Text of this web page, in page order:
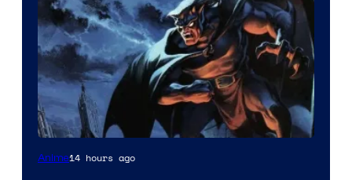
Disney
Anime14 hours ago